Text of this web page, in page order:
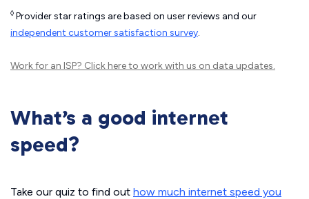
◊ Provider star ratings are based on user reviews and our
independent customer satisfaction survey.
Work for an ISP? Click hereto work with us on data updates.
What’s a good internet
speed?
Take our quiz to find out how much internet speed you